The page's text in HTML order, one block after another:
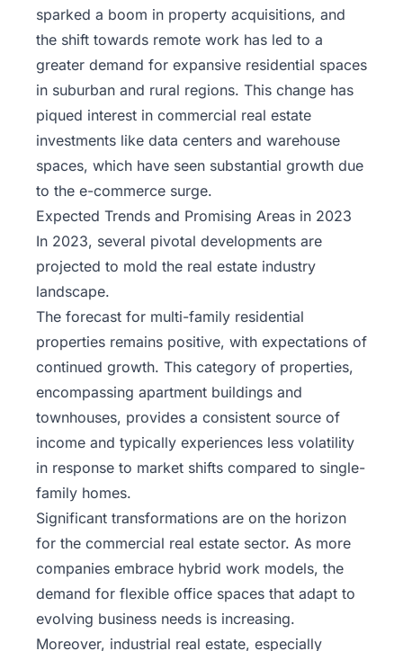
sparked a boom in property acquisitions, and
the shift towards remote work has led to a
greater demand for expansive residential spaces
in suburban and rural regions. This change has
piqued interest in commercial real estate
investments like data centers and warehouse
spaces, which have seen substantial growth due
to the e-commerce surge.
Expected Trends and Promising Areas in 2023
In 2023, several pivotal developments are
projected to mold the real estate industry
landscape.
The forecast for multi-family residential
properties remains positive, with expectations of
continued growth. This category of properties,
encompassing apartment buildings and
townhouses, provides a consistent source of
income and typically experiences less volatility
in response to market shifts compared to single-
family homes.
Significant transformations are on the horizon
for the commercial real estate sector. As more
companies embrace hybrid work models, the
demand for flexible office spaces that adapt to
evolving business needs is increasing.
Moreover, industrial real estate, especially